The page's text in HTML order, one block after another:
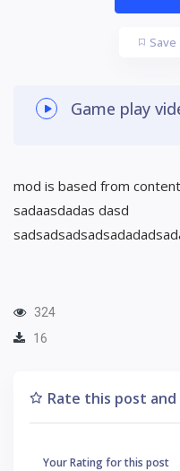
Save
Game play
mod is based from
sadaasdadas dasd
324
16
Rate this post
Your Rating for this post